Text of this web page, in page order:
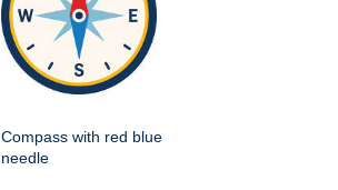
Compass with red blue
needle